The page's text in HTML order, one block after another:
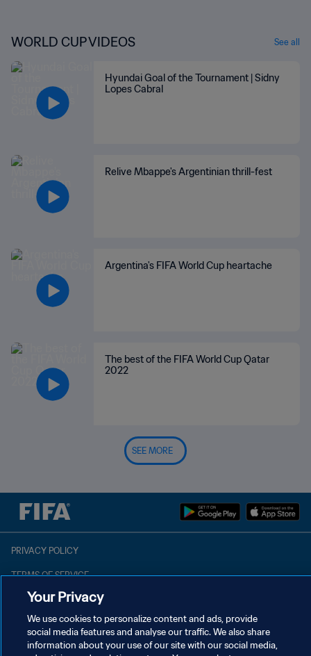
WORLD CUP VIDEOS See all
Hyundai Goal of the Tournament | Sidny
Lopes Cabral
Relive Mbappe's Argentinian thrill-fest
Argentina's FIFA World Cup heartache
The best of the FIFA World Cup Qatar
2022
SEE MORE
PRIVACY POLICY
TERMS OF SERVICE
MANAGE COOKIE PREFERENCES
Copyright © 1994 - 2026 FIFA. All rights reserved.
Your Privacy
We use cookies to personalize content and ads, provide
social media features and analyse our traffic. We also share
information about your use of our site with our social media,